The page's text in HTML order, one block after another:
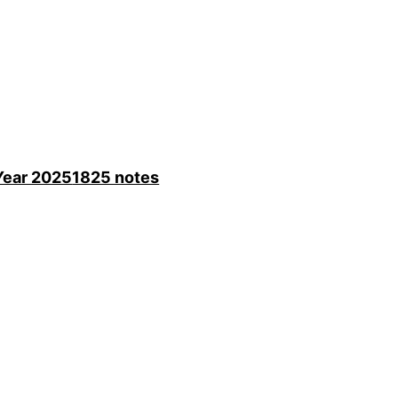
20251825 notes